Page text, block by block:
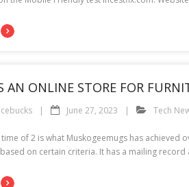
AN ONLINE STORE FOR
June 27, 2023 Tech
of 2 is what Muskogeemugs has achieved
on certain criteria. It has a mailing